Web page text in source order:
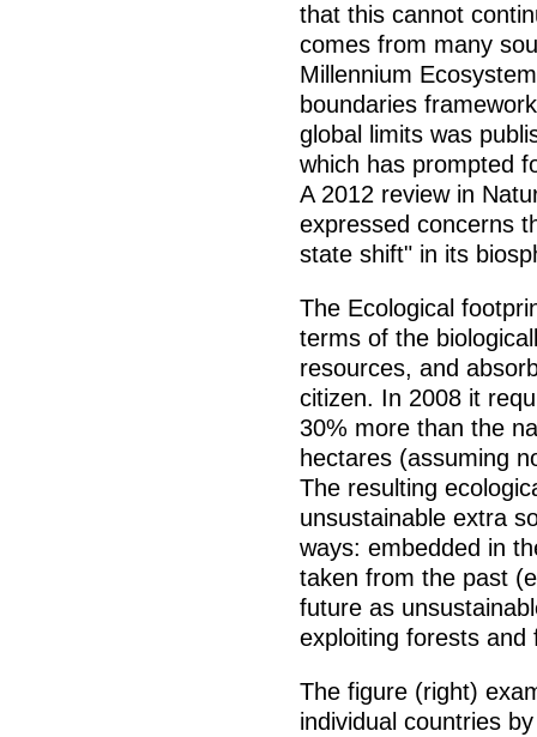
that this cannot
comes from many
Millennium
boundaries
global limits was
which has prompted
A 2012 review in
expressed concerns
state shift" in its
The Ecological
terms of the
resources, and
citizen. In 2008 it
30% more than the
hectares (assuming
The resulting
unsustainable extra
ways: embedded in
taken from the past
future as
exploiting forests and
The figure (right)
individual countries